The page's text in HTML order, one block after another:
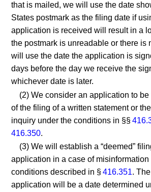
that is mailed, we will use the date
States postmark as the filing date if
application is received will result in a
the postmark is unreadable or there is
will use the date the application is
days before the day we receive the
whichever date is later.
(2) We consider an application to
of the filing of a written statement or
inquiry under the conditions in §§
416.350.
(3) We will establish a “deemed”
application in a case of misinformation
conditions described in §416.351.
application will be a date determined